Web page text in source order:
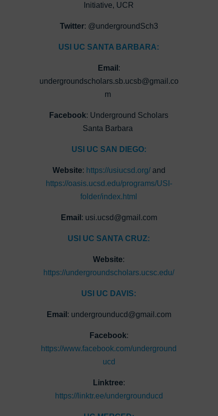
Initiative, UCR
Twitter: @undergroundSch3
USI UC SANTA BARBARA:
Email :
undergroundscholars.sb.ucsb@gmail.co
m
Facebook: Underground Scholars
Santa Barbara
USI UC SAN DIEGO:
Website: https://usiucsd.org/and
https://oasis.ucsd.edu/programs/USI-
folder/index.html
Email : usi.ucsd@gmail.com
USI UC SANTA CRUZ:
Website:
https://undergroundscholars.ucsc.edu/
USI UC DAVIS:
Email : undergrounducd@gmail.com
Facebook:
https://www.facebook.com/underground
ucd
Linktree:
https://linktr.ee/undergrounducd